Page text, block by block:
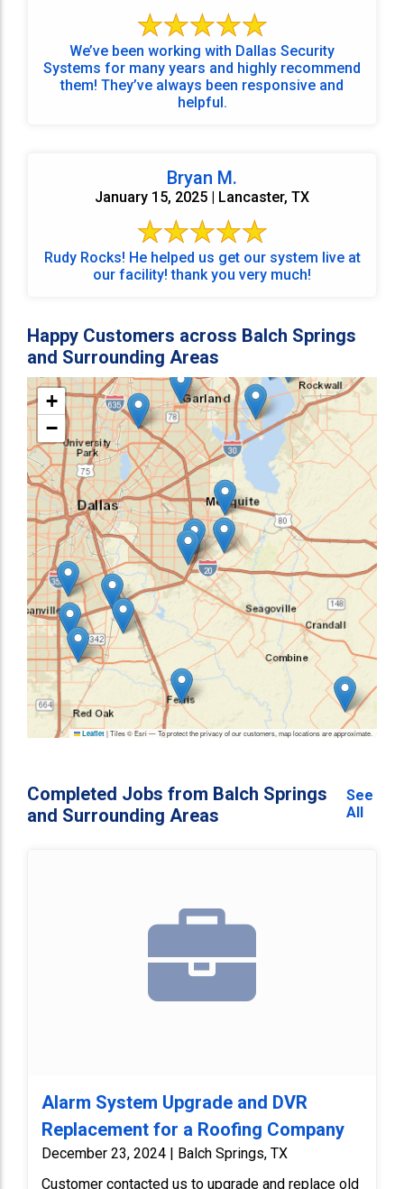
We’ve been working with Dallas Security
Systems for many years and highly recommend
them! They’ve always been responsive and
helpful.
Bryan M.
January 15, 2025 | Lancaster, TX
Rudy Rocks! He helped us get our system live at
our facility! thank you very much!
Happy Customers across Balch Springs
and Surrounding Areas
+
−
Leaflet |Tiles © Esri — To protect the privacy of our customers, map locations are approximate.
Completed Jobs from Balch Springs
and Surrounding Areas
See
All
Alarm System Upgrade and DVR
Replacement for a Roofing Company
December 23, 2024 | Balch Springs, TX
Customer contacted us to upgrade and replace old